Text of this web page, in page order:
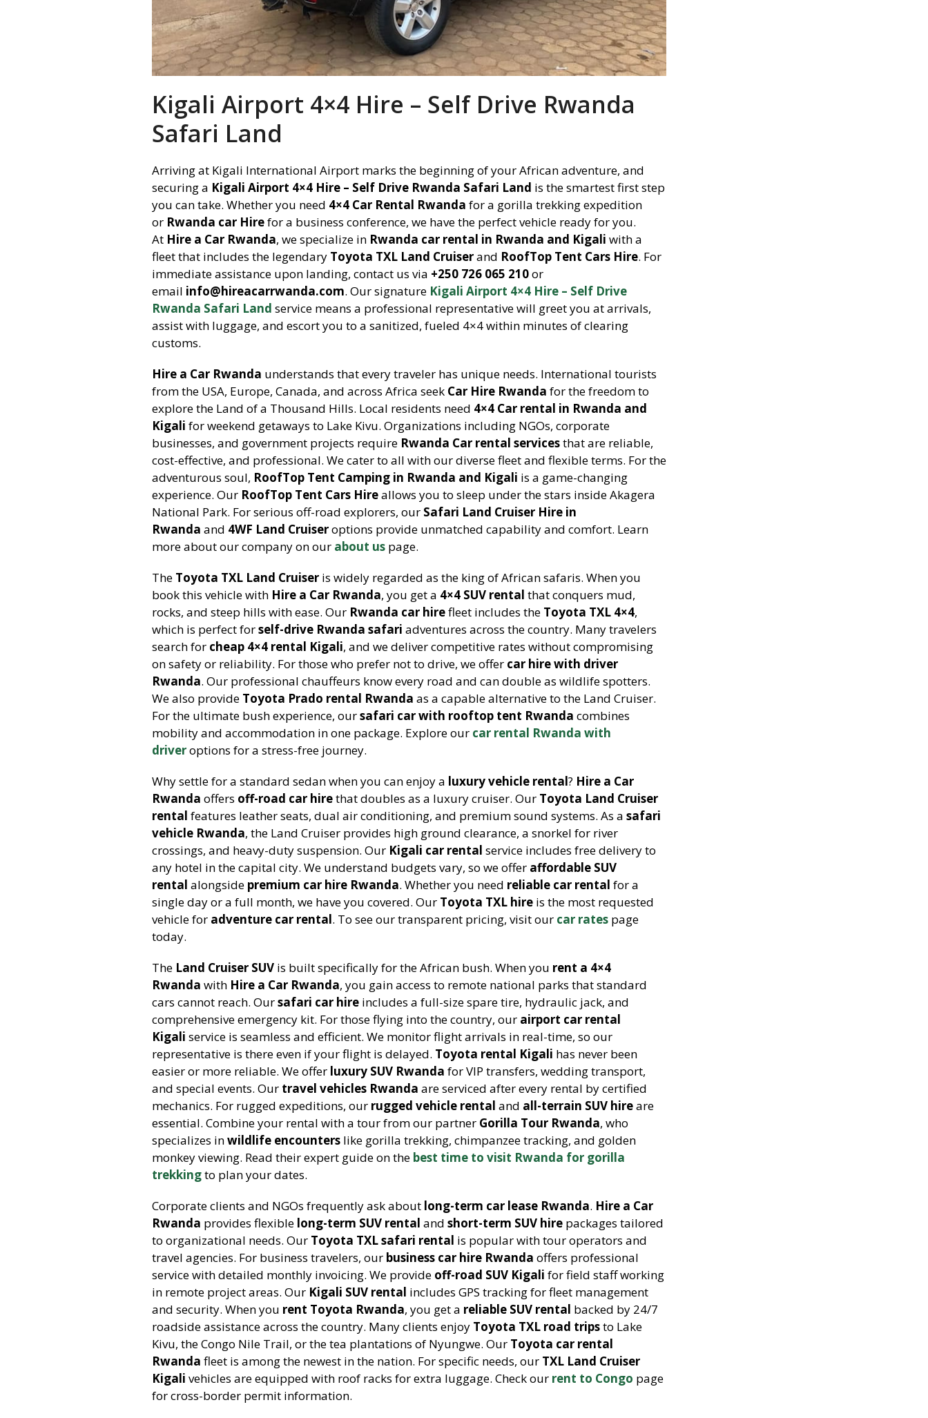
Kigali Airport 4×4 Hire – Self Drive Rwanda
Safari Land
Arriving at Kigali International Airport marks the beginning of your African adventure, and
securing a Kigali Airport 4×4 Hire – Self Drive Rwanda Safari Land is the smartest first step
you can take. Whether you need 4×4 Car Rental Rwanda for a gorilla trekking expedition
or Rwanda car Hirefor a business conference, we have the perfect vehicle ready for you.
At Hire a Car Rwanda, we specialize in Rwanda car rental in Rwanda and Kigali with a
fleet that includes the legendary Toyota TXL Land Cruiserand RoofTop Tent Cars Hire. For
immediate assistance upon landing, contact us via +250 726 065 210or
email info@hireacarrwanda.com. Our signature Kigali Airport 4×4 Hire – Self Drive
Rwanda Safari Land service means a professional representative will greet you at arrivals,
assist with luggage, and escort you to a sanitized, fueled 4×4 within minutes of clearing
customs.
Hire a Car Rwanda understands that every traveler has unique needs. International tourists
from the USA, Europe, Canada, and across Africa seek Car Hire Rwanda for the freedom to
explore the Land of a Thousand Hills. Local residents need 4×4 Car rental in Rwanda and
Kigali for weekend getaways to Lake Kivu. Organizations including NGOs, corporate
businesses, and government projects require Rwanda Car rental servicesthat are reliable,
cost-effective, and professional. We cater to all with our diverse fleet and flexible terms. For the
adventurous soul, RoofTop Tent Camping in Rwanda and Kigali is a game-changing
experience. Our RoofTop Tent Cars Hireallows you to sleep under the stars inside Akagera
National Park. For serious off-road explorers, our Safari Land Cruiser Hire in
Rwanda and 4WF Land Cruiseroptions provide unmatched capability and comfort. Learn
more about our company on our about us page.
The Toyota TXL Land Cruiser is widely regarded as the king of African safaris. When you
book this vehicle with Hire a Car Rwanda, you get a 4×4 SUV rental that conquers mud,
rocks, and steep hills with ease. Our Rwanda car hirefleet includes the Toyota TXL 4×4,
which is perfect forself-drive Rwanda safari adventures across the country. Many travelers
search for cheap 4×4 rental Kigali, and we deliver competitive rates without compromising
on safety or reliability. For those who prefer not to drive, we offer car hire with driver
Rwanda. Our professional chauffeurs know every road and can double as wildlife spotters.
We also provide Toyota Prado rental Rwanda as a capable alternative to the Land Cruiser.
For the ultimate bush experience, oursafari car with rooftop tent Rwanda combines
mobility and accommodation in one package. Explore our car rental Rwanda with
driveroptions for a stress-free journey.
Why settle for a standard sedan when you can enjoy a luxury vehicle rental? Hire a Car
Rwanda offers off-road car hirethat doubles as a luxury cruiser. Our Toyota Land Cruiser
rental features leather seats, dual air conditioning, and premium sound systems. As asafari
vehicle Rwanda, the Land Cruiser provides high ground clearance, a snorkel for river
crossings, and heavy-duty suspension. Our Kigali car rental service includes free delivery to
any hotel in the capital city. We understand budgets vary, so we offer affordable SUV
rental alongside premium car hire Rwanda. Whether you need reliable car rental for a
single day or a full month, we have you covered. Our Toyota TXL hire is the most requested
vehicle for adventure car rental. To see our transparent pricing, visit our car rates page
today.
The Land Cruiser SUV is built specifically for the African bush. When you rent a 4×4
Rwanda with Hire a Car Rwanda, you gain access to remote national parks that standard
cars cannot reach. Oursafari car hire includes a full-size spare tire, hydraulic jack, and
comprehensive emergency kit. For those flying into the country, our airport car rental
Kigali service is seamless and efficient. We monitor flight arrivals in real-time, so our
representative is there even if your flight is delayed. Toyota rental Kigali has never been
easier or more reliable. We offer luxury SUV Rwanda for VIP transfers, wedding transport,
and special events. Our travel vehicles Rwanda are serviced after every rental by certified
mechanics. For rugged expeditions, our rugged vehicle rental and all-terrain SUV hireare
essential. Combine your rental with a tour from our partner Gorilla Tour Rwanda, who
specializes inwildlife encounters like gorilla trekking, chimpanzee tracking, and golden
monkey viewing. Read their expert guide on the best time to visit Rwanda for gorilla
trekkingto plan your dates.
Corporate clients and NGOs frequently ask about long-term car lease Rwanda. Hire a Car
Rwanda provides flexible long-term SUV rental andshort-term SUV hire packages tailored
to organizational needs. Our Toyota TXL safari rental is popular with tour operators and
travel agencies. For business travelers, our business car hire Rwanda offers professional
service with detailed monthly invoicing. We provide off-road SUV Kigali for field staff working
in remote project areas. Our Kigali SUV rental includes GPS tracking for fleet management
and security. When you rent Toyota Rwanda, you get a reliable SUV rental backed by 24/7
roadside assistance across the country. Many clients enjoy Toyota TXL road tripsto Lake
Kivu, the Congo Nile Trail, or the tea plantations of Nyungwe. Our Toyota car rental
Rwanda fleet is among the newest in the nation. For specific needs, our TXL Land Cruiser
Kigali vehicles are equipped with roof racks for extra luggage. Check our rent to Congo page
for cross-border permit information.